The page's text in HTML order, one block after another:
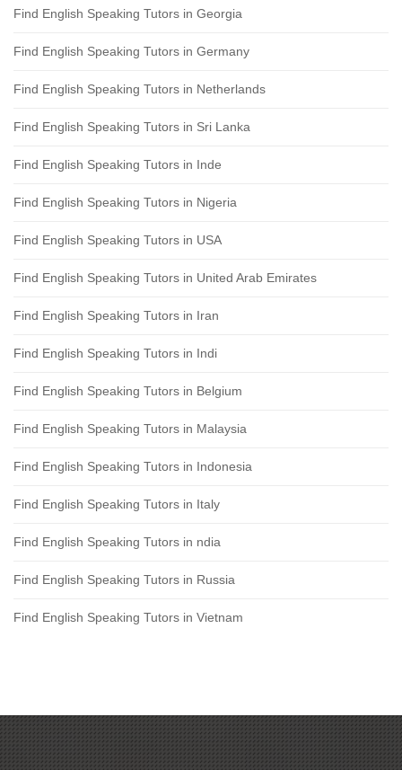
Find English Speaking Tutors in Georgia
Find English Speaking Tutors in Germany
Find English Speaking Tutors in Netherlands
Find English Speaking Tutors in Sri Lanka
Find English Speaking Tutors in Inde
Find English Speaking Tutors in Nigeria
Find English Speaking Tutors in USA
Find English Speaking Tutors in United Arab Emirates
Find English Speaking Tutors in Iran
Find English Speaking Tutors in Indi
Find English Speaking Tutors in Belgium
Find English Speaking Tutors in Malaysia
Find English Speaking Tutors in Indonesia
Find English Speaking Tutors in Italy
Find English Speaking Tutors in ndia
Find English Speaking Tutors in Russia
Find English Speaking Tutors in Vietnam